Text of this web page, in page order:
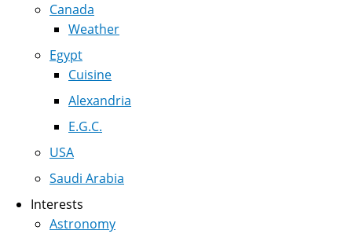
Canada
Weather
Egypt
Cuisine
Alexandria
E.G.C.
USA
Saudi Arabia
Interests
Astronomy